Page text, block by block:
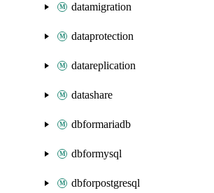
datamigration
dataprotection
datareplication
datashare
dbformariadb
dbformysql
dbforpostgresql